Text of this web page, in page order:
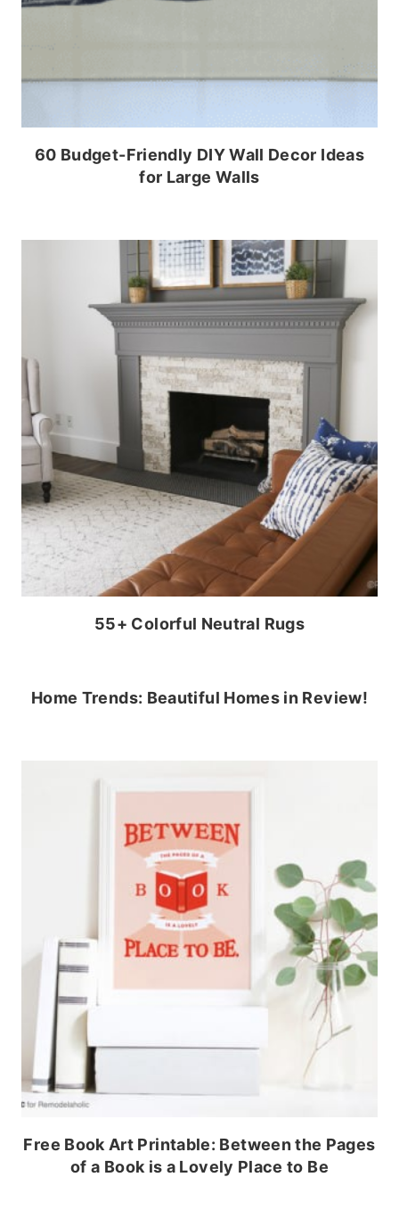
60 Budget-Friendly DIY Wall Decor Ideas
for Large Walls
55+ Colorful Neutral Rugs
Home Trends: Beautiful Homes in Review!
Free Book Art Printable: Between the Pages
of a Book is a Lovely Place to Be